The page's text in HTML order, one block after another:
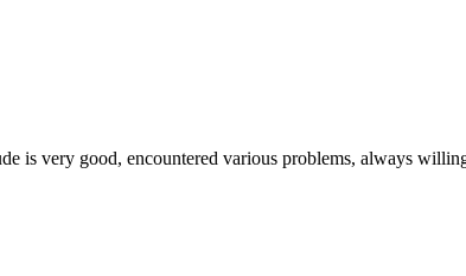
is very good, encountered various problems, always